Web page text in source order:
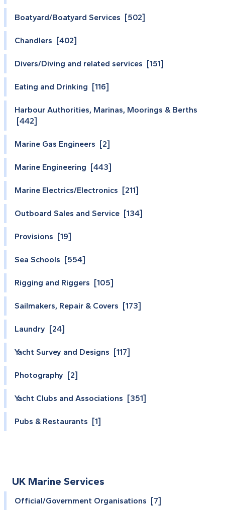
Boatyard/Boatyard Services [502]
Chandlers [402]
Divers/Diving and related services [151]
Eating and Drinking [116]
Harbour Authorities, Marinas, Moorings & Berths
[442]
Marine Gas Engineers [2]
Marine Engineering [443]
Marine Electrics/Electronics [211]
Outboard Sales and Service [134]
Provisions [19]
Sea Schools [554]
Rigging and Riggers [105]
Sailmakers, Repair & Covers [173]
Laundry [24]
Yacht Survey and Designs [117]
Photography [2]
Yacht Clubs and Associations [351]
Pubs & Restaurants [1]
UK Marine Services
Official/Government Organisations [7]